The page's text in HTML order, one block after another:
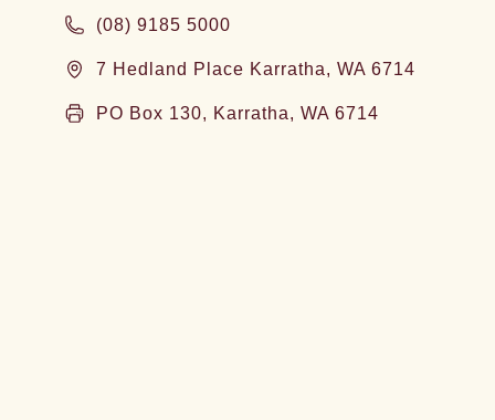
(08) 9185 5000
7 Hedland Place Karratha, WA 6714
PO Box 130, Karratha, WA 6714